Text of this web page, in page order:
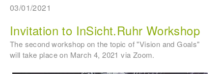
03/01/2021
Invitation to InSicht.Ruhr Workshop
The second workshop on the topic of "Vision and Goals"
will take place on March 4, 2021 via Zoom.